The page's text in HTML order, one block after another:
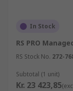
In Stock
RS PRO
RS Stock No. 272-
Subtotal (1 unit)
Kr. 23 423,85